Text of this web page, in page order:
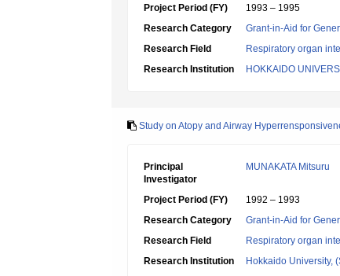
Project Period (FY)
1993 – 1995
Research Category
Grant-in-Aid for
Research Field
Respiratory organ
Research Institution
HOKKAIDO
Study on Atopy and Airway
Principal
Investigator
MUNAKATA Mitsuru
Project Period (FY)
1992 – 1993
Research Category
Grant-in-Aid for
Research Field
Respiratory organ
Research Institution
Hokkaido University,